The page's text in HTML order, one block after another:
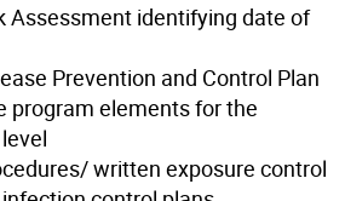
Assessment identifying date of
Prevention and Control Plan
program elements for the
written exposure control